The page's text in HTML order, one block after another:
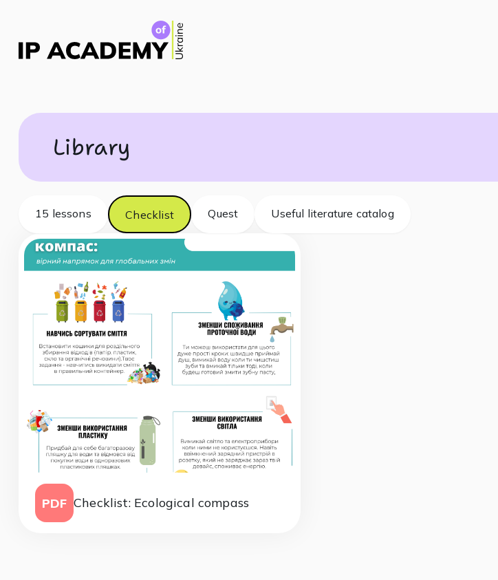
Library
15 lessons Checklist Quest Useful literature catalog
PDF Checklist: Ecological compass